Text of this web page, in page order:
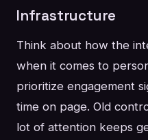
Infrastructure
Think about how the
when it comes to
prioritize engagement
time on page. Old
lot of attention keeps